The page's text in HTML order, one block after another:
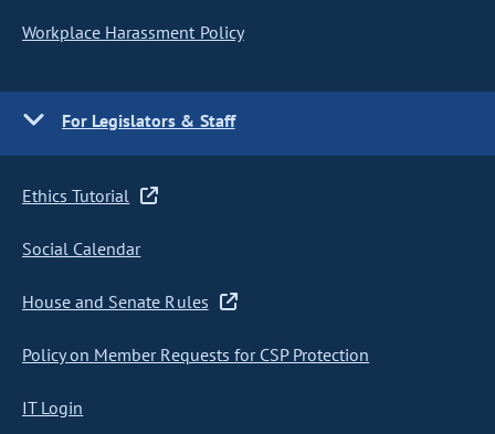
Workplace Harassment Policy
For Legislators & Staff
Ethics Tutorial
Social Calendar
House and Senate Rules
Policy on Member Requests for CSP Protection
IT Login